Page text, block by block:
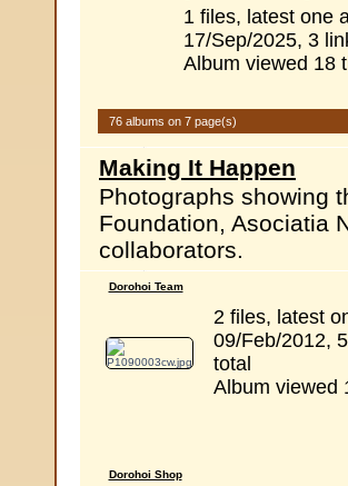
1 files, latest one
17/Sep/2025, 3
Album viewed 18
76 albums on 7 page(s)
Making It Happen
Photographs showing
Foundation, Asociatia
collaborators.
Dorohoi Team
2 files, latest
09/Feb/2012,
total
Album viewed
Dorohoi Shop